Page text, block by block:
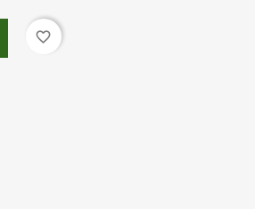
favorite_border